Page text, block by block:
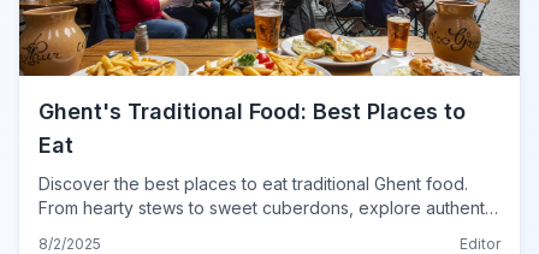
Ghent's Traditional Food: Best Places to
Eat
Discover the best places to eat traditional Ghent food.
From hearty stews to sweet cuberdons, explore authentic
8/2/2025
Editor